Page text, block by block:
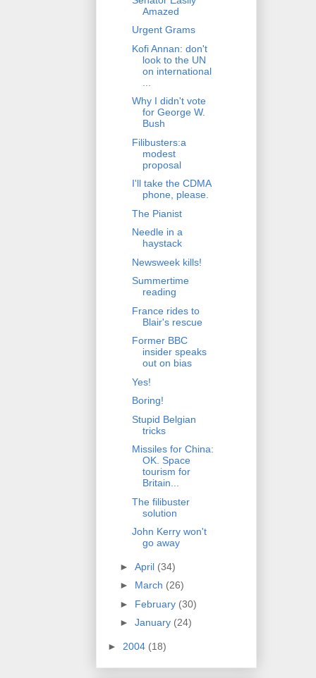
Amazed
Urgent Grams
Kofi Annan: don't
look to the UN
on international
Why I didn't vote
for George W.
Bush
Filibusters:a
modest
proposal
I'll take the CDMA
phone, please.
The Pianist
Needle in a
haystack
Newsweek kills!
Summertime
reading
France rides to
Blair's rescue
Former BBC
insider speaks
out on bias
Yes!
Boring!
Stupid Belgian
tricks
Missiles for China:
OK. Space
tourism for
Britain...
The filibuster
solution
John Kerry won't
go away
► April (34)
► March (26)
► February (30)
► January (24)
► 2004 (18)